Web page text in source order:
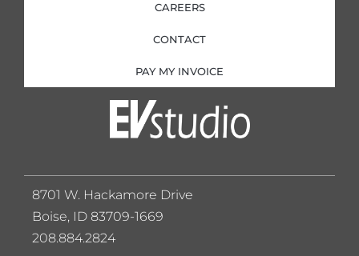
CAREERS
CONTACT
PAY MY INVOICE
8701 W. Hackamore Drive
Boise, ID 83709-1669
208.884.2824